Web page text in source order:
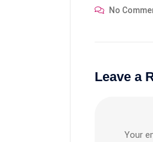
No
Leave a
Your